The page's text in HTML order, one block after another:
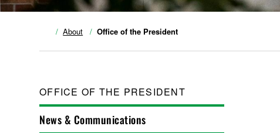
About Office of the President
OFFICE OF THE PRESIDENT
News & Communications